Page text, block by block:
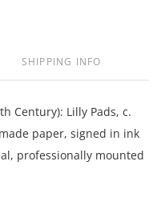
SHIPPING INFO
Century): Lilly Pads, c.
paper, signed in ink
professionally mounted